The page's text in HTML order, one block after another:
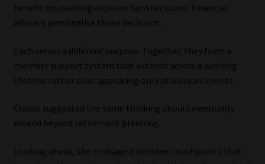
benefit counselling explains fund decisions. Financial
advisers personalise those decisions.
Each serves a different purpose. Together, they form a
member support system that extends across a working
lifetime rather than appearing only at isolated events.
Crause suggested the same thinking should eventually
extend beyond retirement planning.
Looking ahead, she envisaged member touchpoints that